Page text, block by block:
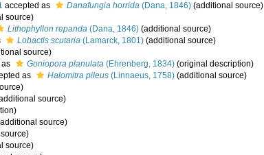
accepted as Danafungia horrida (Dana, 1846) (additional source)
source)
Lithophyllon repanda (Dana, 1846) (additional source)
Lobactis scutaria (Lamarck, 1801) (additional source)
source)
Goniopora planulata (Ehrenberg, 1834) (original description)
as Halomitra pileus (Linnaeus, 1758) (additional source)
source)
source)
source)